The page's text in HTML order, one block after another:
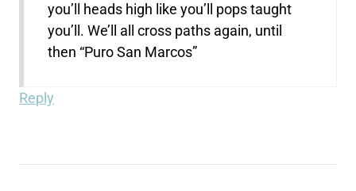
you’ll heads high like you’ll pops taught
you’ll. We’ll all cross paths again, until
then “Puro San Marcos”
Reply